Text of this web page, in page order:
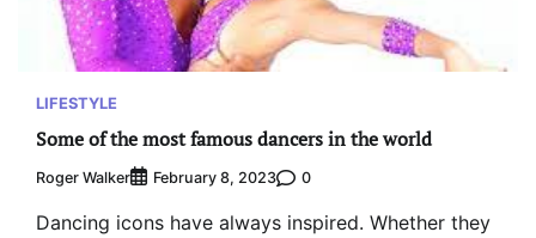
LIFESTYLE
Some of the most famous dancers in the world
Roger Walker February 8, 2023 0
Dancing icons have always inspired. Whether they